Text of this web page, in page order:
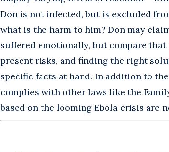
Don is not infected, but is excluded
what is the harm to him? Don may
suffered emotionally, but compare
present risks, and finding the right
specific facts at hand. In addition to
complies with other laws like the
based on the looming Ebola crisis are